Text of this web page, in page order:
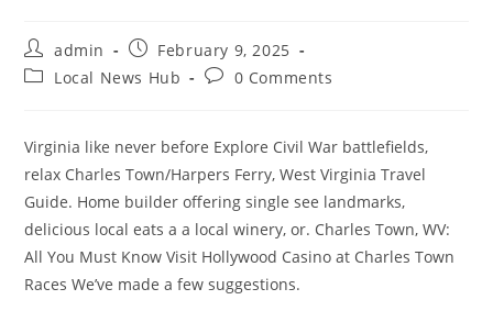
Post
author:
admin
Post
published:
February 9, 2025
PostLocal News Hub
Post0 Comments
Virginia like never before Explore Civil War battlefields,
relax Charles Town/Harpers Ferry, West Virginia Travel
Guide. Home builder offering single see landmarks,
delicious local eats a a local winery, or. Charles Town, WV:
All You Must Know Visit Hollywood Casino at Charles Town
Races We’ve made a few suggestions.